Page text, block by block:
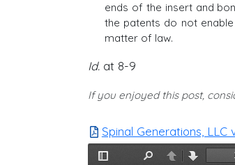
ends of the insert and
the patents do not
matter of law.
Id. at 8-9
If you enjoyed this post,
Spinal Generations, LLC